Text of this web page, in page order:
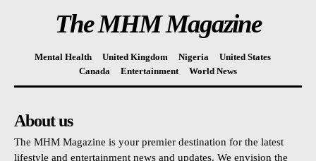
The MHM Magazine
Mental Health United Kingdom Nigeria
United States
Canada
Entertainment World News
About us
The MHM Magazine is your premier destination for the latest
lifestyle and entertainment news and updates. We envision the